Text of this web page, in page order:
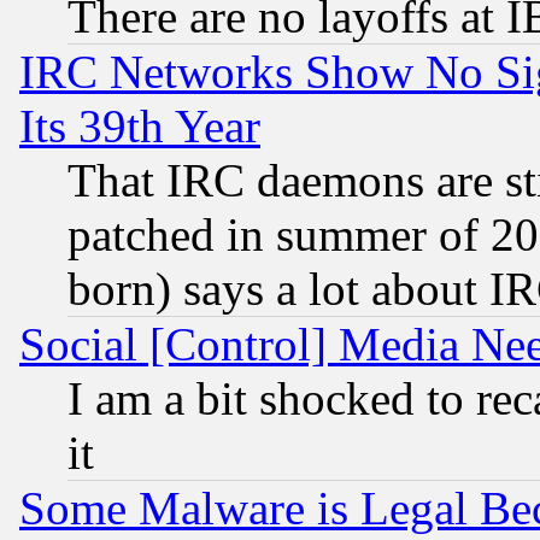
There are no layoffs at
IRC Networks Show No
Its 39th Year
That IRC daemons are
patched in summer of
born) says a lot about
Social [Control] Media
I am a bit shocked to
it
Some Malware is Legal